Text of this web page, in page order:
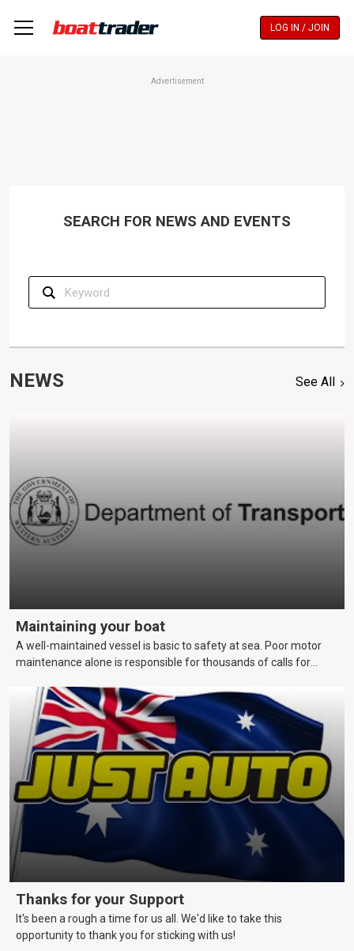
LOG IN / JOIN
Advertisement
SEARCH FOR NEWS AND EVENTS
NEWS See All
Maintaining your boat
A well-maintained vessel is basic to safety at sea. Poor motor
maintenance alone is responsible for thousands of calls for
and schedules that skippers should be aware of to keep their
vessels in a reliable and seaworthy condition.
Thanks for your Support
It's been a rough a time for us all. We'd like to take this
opportunity to thank you for sticking with us!